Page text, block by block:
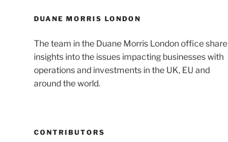
DUANE MORRIS LONDON
The team in the Duane Morris London office share
insights into the issues impacting businesses with
operations and investments in the UK, EU and
around the world.
CONTRIBUTORS